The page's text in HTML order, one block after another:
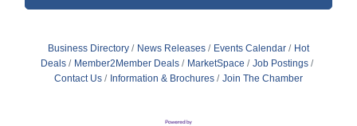
Business Directory News Releases Events Calendar
Hot
Deals
Member2Member Deals MarketSpace
Job Postings
Contact Us
Information & Brochures Join The Chamber